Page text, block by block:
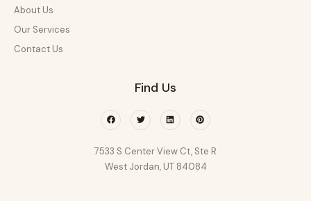
About Us
Our Services
Contact Us
Find Us
FacebookTwitterLinkedinPinterest
7533 S Center View Ct, Ste R
West Jordan, UT 84084